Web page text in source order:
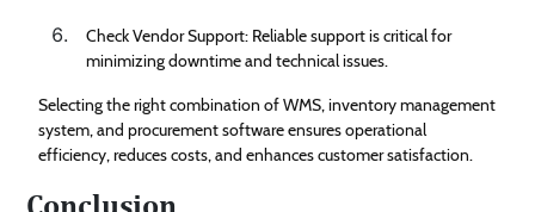
Check Vendor Support: Reliable support is critical for
minimizing downtime and technical issues.
Selecting the right combination of WMS, inventory management
system, and procurement software ensures operational
efficiency, reduces costs, and enhances customer satisfaction.
Conclusion